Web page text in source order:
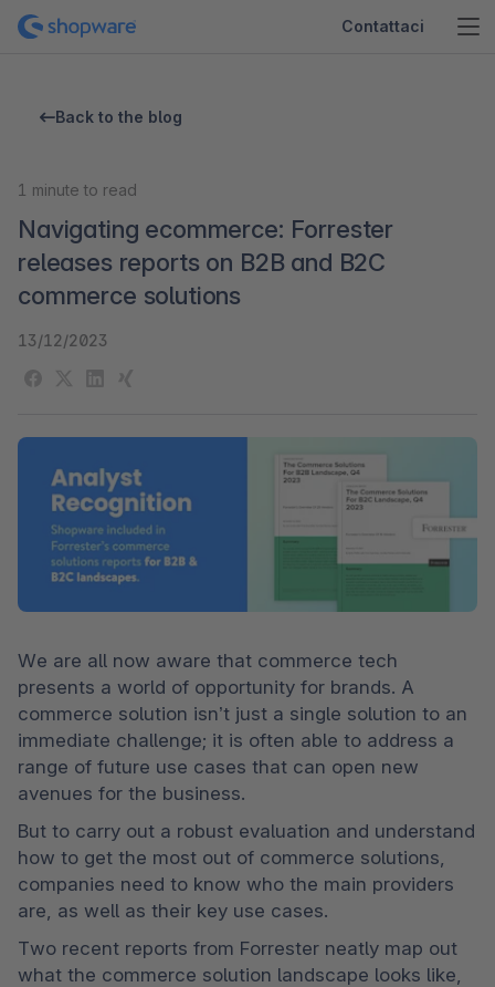
Contattaci
Back to the blog
1 minute to read
Navigating ecommerce: Forrester
releases reports on B2B and B2C
commerce solutions
13/12/2023
We are all now aware that commerce tech
presents a world of opportunity for brands. A
commerce solution isn’t just a single solution to an
immediate challenge; it is often able to address a
range of future use cases that can open new
avenues for the business.
But to carry out a robust evaluation and understand
how to get the most out of commerce solutions,
companies need to know who the main providers
are, as well as their key use cases.
Two recent reports from Forrester neatly map out
what the commerce solution landscape looks like,